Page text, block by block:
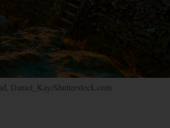
Daniel_Kay/Shutterstock.com